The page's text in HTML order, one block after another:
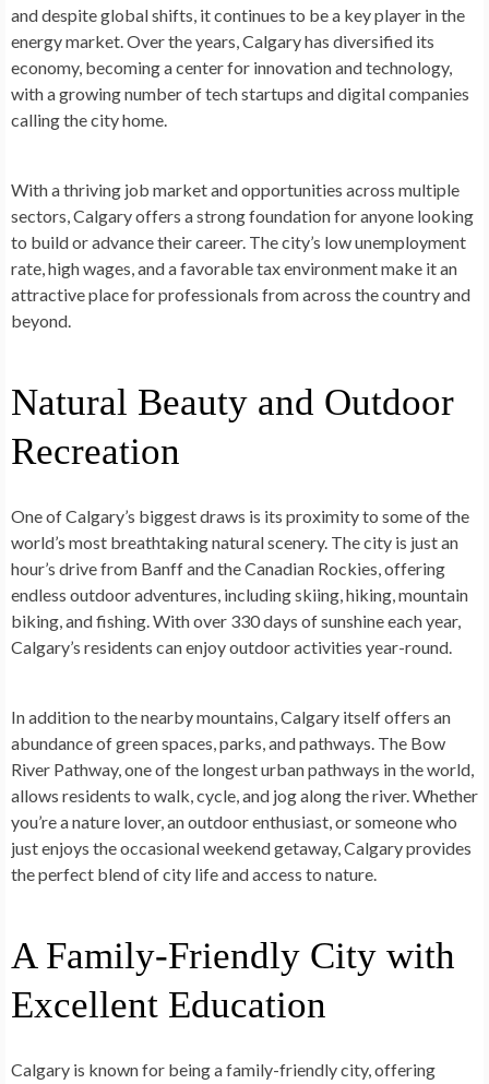
and despite global shifts, it continues to be a key player in the
energy market. Over the years, Calgary has diversified its
economy, becoming a center for innovation and technology,
with a growing number of tech startups and digital companies
calling the city home.
With a thriving job market and opportunities across multiple
sectors, Calgary offers a strong foundation for anyone looking
to build or advance their career. The city’s low unemployment
rate, high wages, and a favorable tax environment make it an
attractive place for professionals from across the country and
beyond.
Natural Beauty and Outdoor
Recreation
One of Calgary’s biggest draws is its proximity to some of the
world’s most breathtaking natural scenery. The city is just an
hour’s drive from Banff and the Canadian Rockies, offering
endless outdoor adventures, including skiing, hiking, mountain
biking, and fishing. With over 330 days of sunshine each year,
Calgary’s residents can enjoy outdoor activities year-round.
In addition to the nearby mountains, Calgary itself offers an
abundance of green spaces, parks, and pathways. The Bow
River Pathway, one of the longest urban pathways in the world,
allows residents to walk, cycle, and jog along the river. Whether
you’re a nature lover, an outdoor enthusiast, or someone who
just enjoys the occasional weekend getaway, Calgary provides
the perfect blend of city life and access to nature.
A Family-Friendly City with
Excellent Education
Calgary is known for being a family-friendly city, offering